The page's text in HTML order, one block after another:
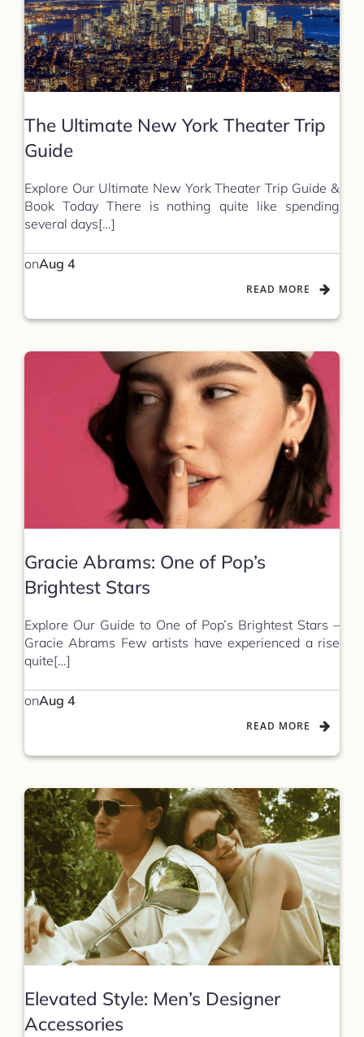
The Ultimate New York Theater Trip
Guide
Explore Our Ultimate New York Theater Trip Guide &
Book Today There is nothing quite like spending
several days[…]
onAug 4
READ MORE
Gracie Abrams: One of Pop’s
Brightest Stars
Explore Our Guide to One of Pop’s Brightest Stars –
Gracie Abrams Few artists have experienced a rise
quite[…]
onAug 4
READ MORE
Elevated Style: Men’s Designer
Accessories